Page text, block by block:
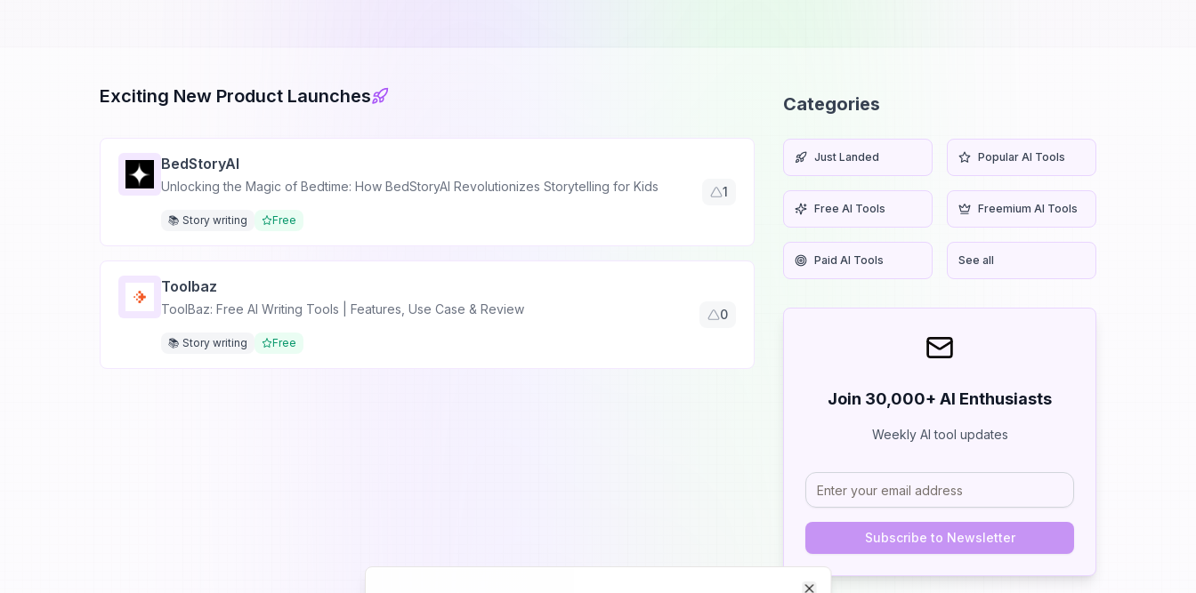
Exciting New Product Launches
BedStoryAI
Unlocking the Magic of Bedtime: How BedStoryAI Revolutionizes Storytelling for Kids
📚 Story writing Free
1
Toolbaz
ToolBaz: Free AI Writing Tools | Features, Use Case & Review
📚 Story writing Free
0
Categories
Just Landed Popular AI Tools
Free AI Tools Freemium AI Tools
Paid AI Tools See all
Join 30,000+ AI Enthusiasts
Weekly AI tool updates
Subscribe to Newsletter